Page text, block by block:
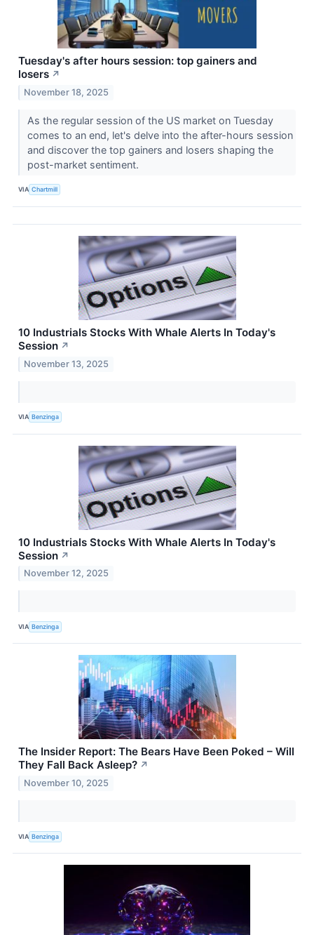
Tuesday's after hours session: top gainers and
losers ↗
November 18, 2025
As the regular session of the US market on Tuesday
comes to an end, let's delve into the after-hours session
and discover the top gainers and losers shaping the
post-market sentiment.
VIA Chartmill
10 Industrials Stocks With Whale Alerts In Today's
Session ↗
November 13, 2025
VIA Benzinga
10 Industrials Stocks With Whale Alerts In Today's
Session ↗
November 12, 2025
VIA Benzinga
The Insider Report: The Bears Have Been Poked – Will
They Fall Back Asleep? ↗
November 10, 2025
VIA Benzinga